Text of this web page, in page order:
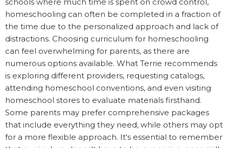
homeschooling can often be completed in a fraction of
the time due to the personalized approach and lack of
distractions. Choosing curriculum for homeschooling
can feel overwhelming for parents, as there are
numerous options available. What Terrie recommends
is exploring different providers, requesting catalogs,
attending homeschool conventions, and even visiting
homeschool stores to evaluate materials firsthand.
Some parents may prefer comprehensive packages
that include everything they need, while others may opt
for a more flexible approach. It's essential to remember